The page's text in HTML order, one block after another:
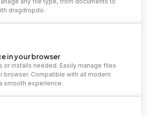
dragdropdo.
in your browser
or installs needed. Easily manage files
browser. Compatible with all modern
smooth experience.